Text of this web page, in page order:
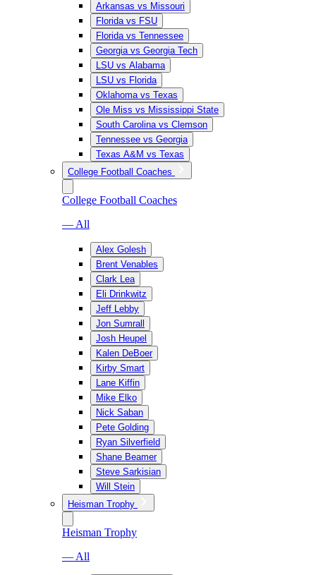
Arkansas vs Missouri
Florida vs FSU
Florida vs Tennessee
Georgia vs Georgia Tech
LSU vs Alabama
LSU vs Florida
Oklahoma vs Texas
Ole Miss vs Mississippi State
South Carolina vs Clemson
Tennessee vs Georgia
Texas A&M vs Texas
College Football Coaches
College Football Coaches
— All
Alex Golesh
Brent Venables
Clark Lea
Eli Drinkwitz
Jeff Lebby
Jon Sumrall
Josh Heupel
Kalen DeBoer
Kirby Smart
Lane Kiffin
Mike Elko
Nick Saban
Pete Golding
Ryan Silverfield
Shane Beamer
Steve Sarkisian
Will Stein
Heisman Trophy
Heisman Trophy
— All